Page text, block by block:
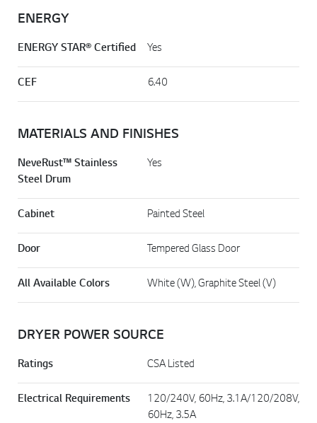
ENERGY
ENERGY STAR® Certified Yes
CEF 6.40
MATERIALS AND FINISHES
NeveRust™ Stainless
Steel Drum
Yes
Cabinet Painted Steel
Door Tempered Glass Door
All Available Colors White (W), Graphite Steel (V)
DRYER POWER SOURCE
Ratings CSA Listed
Electrical Requirements
120/240V, 60Hz, 3.1A/120/208V,
60Hz, 3.5A